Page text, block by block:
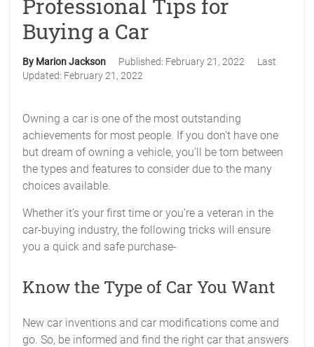
Professional Tips for
Buying a Car
By Marion Jackson Published: February 21, 2022
Last
Updated: February 21, 2022
Owning a car is one of the most outstanding
achievements for most people. If you don’t have one
but dream of owning a vehicle, you’ll be torn between
the types and features to consider due to the many
choices available.
Whether it’s your first time or you’re a veteran in the
car-buying industry, the following tricks will ensure
you a quick and safe purchase-
Know the Type of Car You Want
New car inventions and car modifications come and
go. So, be informed and find the right car that answers